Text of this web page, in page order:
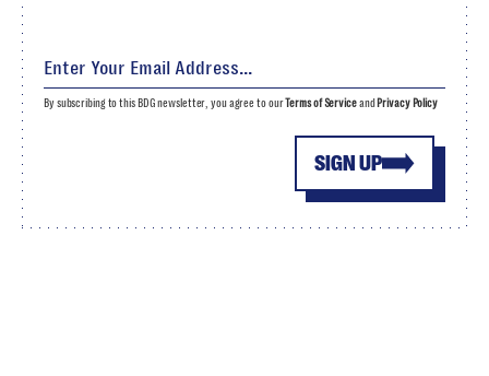
SIGN UP
By subscribing to this BDG newsletter, you agree to ourTerms of Serviceand Privacy Policy